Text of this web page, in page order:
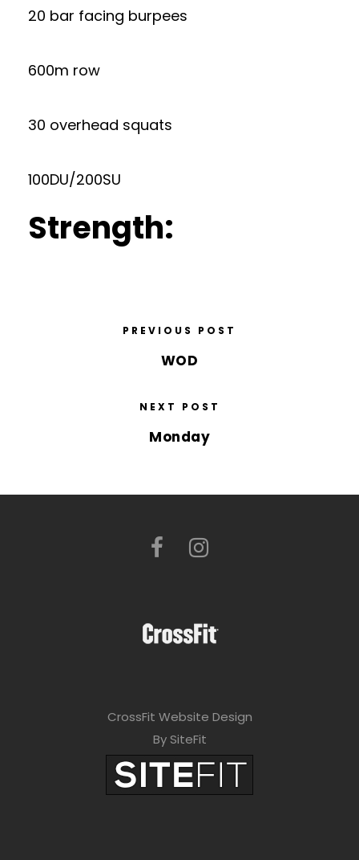
20 bar facing burpees
600m row
30 overhead squats
100DU/200SU
Strength:
PREVIOUS POST
WOD
NEXT POST
Monday
CrossFit Website Design
By SiteFit